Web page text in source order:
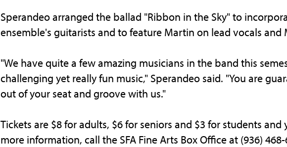
Sperandeo arranged the ballad "Ribbon in the Sky" to
ensemble's guitarists and to feature Martin on lead vocals and
"We have quite a few amazing musicians in the band this
challenging yet really fun music," Sperandeo said. "You are
out of your seat and groove with us."
Tickets are $8 for adults, $6 for seniors and $3 for students and
more information, call the SFA Fine Arts Box Office at (936) 468-